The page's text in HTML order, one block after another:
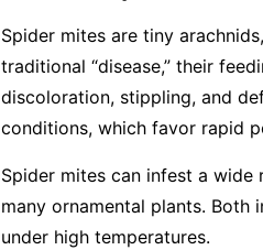
Spider mites are tiny
traditional “disease,” their
discoloration, stippling, and
conditions, which favor rapid
Spider mites can infest a wide
many ornamental plants.
under high temperatures.